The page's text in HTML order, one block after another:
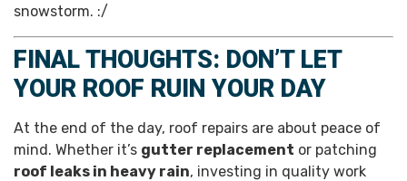
snowstorm. :/
FINAL THOUGHTS: DON’T LET
YOUR ROOF RUIN YOUR DAY
At the end of the day, roof repairs are about peace of
mind. Whether it’s gutter replacement or patching
roof leaks in heavy rain, investing in quality work